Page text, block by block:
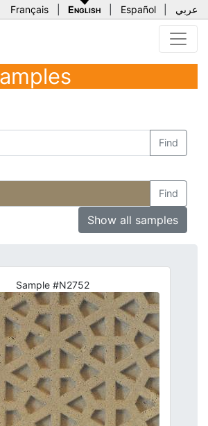
Français English Español عربي
Find
Find
Show all samples
Sample #N2752